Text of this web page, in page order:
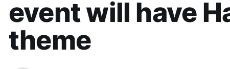
event will have
theme